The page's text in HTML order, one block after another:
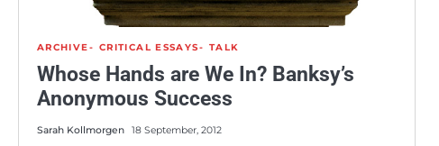
ARCHIVE CRITICAL ESSAYS TALK
Whose Hands are We In? Banksy’s
Anonymous Success
Sarah Kollmorgen 18 September, 2012